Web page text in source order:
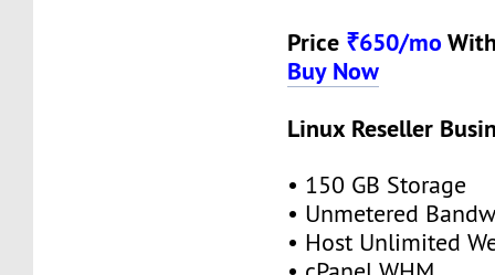
Price ₹650/mo
Buy Now
Linux Reseller
• 150 GB Storage
• Unmetered
• Host Unlimited